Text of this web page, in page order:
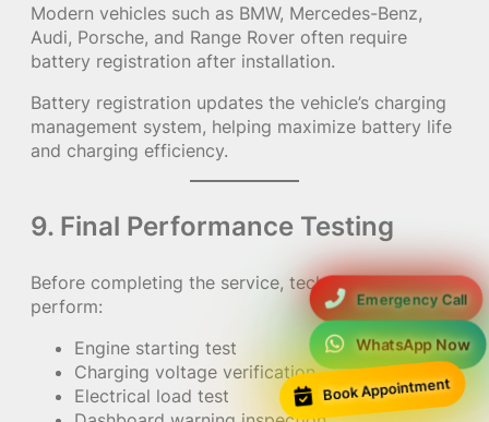
Emergency Call
WhatsApp Now
Book Appointment
Modern vehicles such as BMW, Mercedes-Benz,
Audi, Porsche, and Range Rover often require
battery registration after installation.
Battery registration updates the vehicle’s charging
management system, helping maximize battery life
and charging efficiency.
9. Final Performance Testing
Before completing the service, technicians
perform:
Engine starting test
Charging voltage verification
Electrical load test